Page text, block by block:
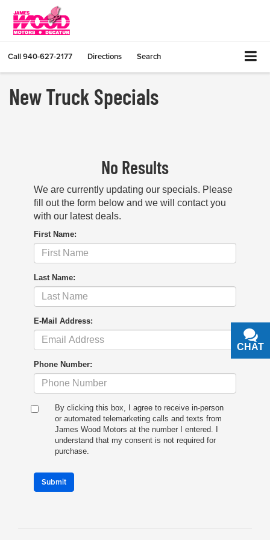
Call940-627-2177 Directions Search
New Truck Specials
No Results
We are currently updating our specials. Please
fill out the form below and we will contact you
with our latest deals.
First Name:
Last Name:
E-Mail Address:
Phone Number:
By clicking this box, I agree to receive in-person
or automated telemarketing calls and texts from
James Wood Motors at the number I entered. I
understand that my consent is not required for
purchase.
Submit
CHAT
TEXT